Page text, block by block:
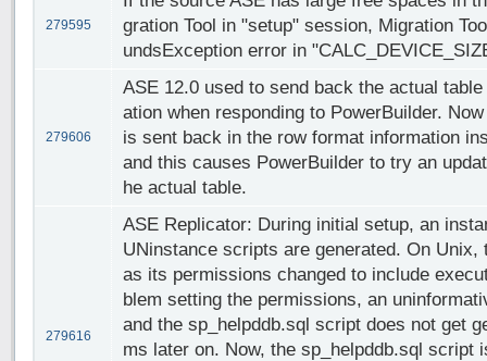
279595
gration Tool in "setup" session, Migration
undsException error in
279606
ASE 12.0 used to send back the actual
ation when responding to PowerBuilder.
is sent back in the row format information
and this causes PowerBuilder to try an
he actual table.
279616
ASE Replicator: During initial setup, an
UNinstance scripts are generated. On
as its permissions changed to include
blem setting the permissions, an
and the sp_helpddb.sql script does not get
ms later on. Now, the sp_helpddb.sql script